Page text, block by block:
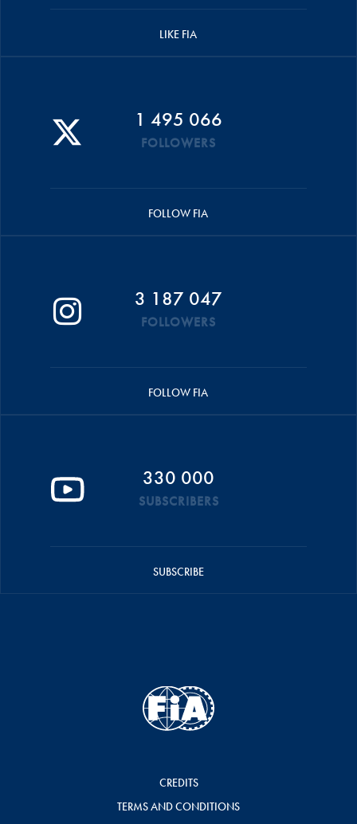
LIKE FIA
1 495 066
FOLLOWERS
FOLLOW FIA
3 187 047
FOLLOWERS
FOLLOW FIA
330 000
SUBSCRIBERS
SUBSCRIBE
CREDITS
TERMS AND CONDITIONS